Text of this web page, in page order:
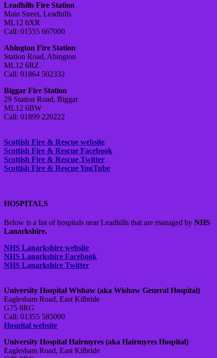
Leadhills Fire Station
Main Street, Leadhills
ML12 6XR
Call: 01555 667000
Abington Fire Station
Station Road, Abington
ML12 6RZ
Call: 01864 502332
Biggar Fire Station
29 Station Road, Biggar
ML12 6BW
Call: 01899 220222
Scottish Fire & Rescue website
Scottish Fire & Rescue Facebook
Scottish Fire & Rescue Twitter
Scottish Fire & Rescue YouTube
HOSPITALS
Below is a list of hospitals near Leadhills that are managed by NHS
Lanarkshire.
NHS Lanarkshire website
NHS Lanarkshire Facebook
NHS Lanarkshire Twitter
University Hospital Wishaw (aka Wishaw General Hospital)
Eaglesham Road, East Kilbride
G75 8RG
Call: 01355 585000
Hospital website
University Hospital Hairmyres (aka Hairmyres Hospital)
Eaglesham Road, East Kilbride